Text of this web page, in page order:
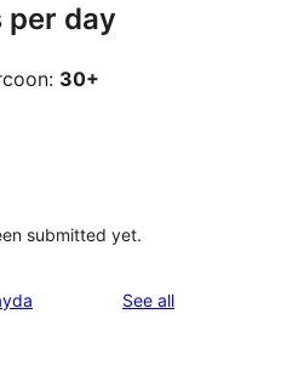
per day
30+
submitted yet.
See allreviews